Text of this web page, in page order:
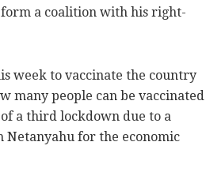
a coalition with his right-
week to vaccinate the country
many people can be vaccinated
a third lockdown due to a
for the economic